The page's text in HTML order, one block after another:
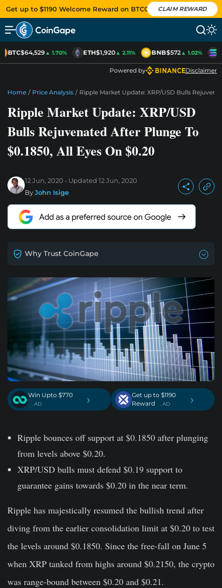
Get up to $1190 Welcome Reward on BTCC CLAIM REWARD
BTC$64,529▲ 1.70% ETH$1,920▲ 2.11% BNB$572▲ 1.02%
Powered by Disclaimer
Home / Price Analysis / Ripple Market Update: XRP/USD Bulls
Ripple Market Update: XRP/USD
Bulls Rejuvenated After Plunge To
$0.1850, All Eyes On $0.20
12 Jun, 2020 Updated 12 Jun, 2020
ByJohn Isige
Why Trust CoinGape
Win Upto $770
. AD ›
Get up to $1190
Reward
. AD ›
Ripple bounces off support at $0.1850 after plunging
from levels above $0.20.
XRP/USD bulls must defend $0.19 support to
guarantee gains towards $0.20 in the near term.
Ripple has majestically resumed the bullish trend after
diving from the earlier consolidation limit at $0.20 to test
the levels around $0.1850. Since the free-fall on June 5
when XRP tanked from highs around $0.2150, the crypto
was range-bound between $0.20 and $0.21.